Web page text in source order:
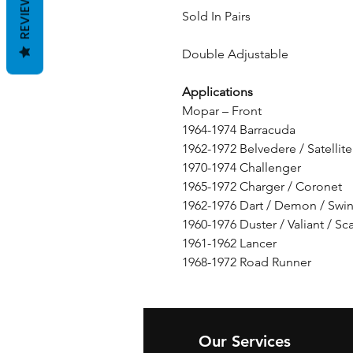
Sold In Pairs
Double Adjustable
Applications
Mopar – Front
1964-1974 Barracuda
1962-1972 Belvedere / Satellite
1970-1974 Challenger
1965-1972 Charger / Coronet
1962-1976 Dart / Demon /
1960-1976 Duster / Valiant /
1961-1962 Lancer
1968-1972 Road Runner
Our Services
REVIEWS